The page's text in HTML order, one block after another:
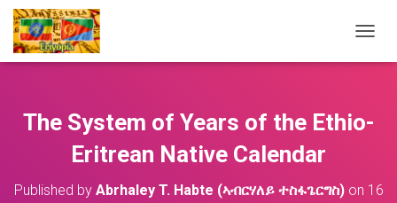
O
E
The System of Years of the Ethio-
Eritrean Native Calendar
Published by Abrhaley T. Habte (ኣብርሃለይ ተስፋጌርግስ)on 16